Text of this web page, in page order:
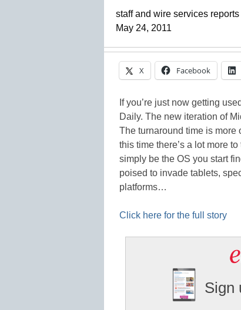
staff and wire services reports
May 24, 2011
X Facebook
If you’re just now getting
Daily. The new iteration of
The turnaround time is
this time there’s a lot more
simply be the OS you start
poised to invade tablets,
platforms…
Click here for the full story
Sign